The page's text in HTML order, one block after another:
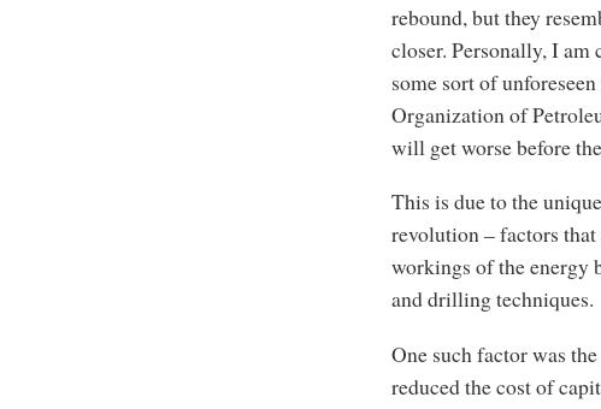
rebound, but they
closer. Personally, I am
some sort of
Organization of
will get worse before
This is due to the
revolution – factors
workings of the energy
and drilling techniques.
One such factor was
reduced the cost of